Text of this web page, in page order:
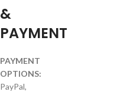
&
PAYMENT
PAYMENT
OPTIONS:
PayPal,